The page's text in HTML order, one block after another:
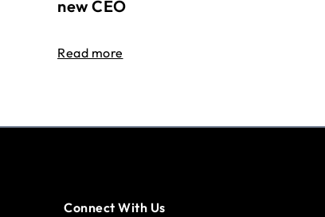
new CEO
Read more
Connect With Us